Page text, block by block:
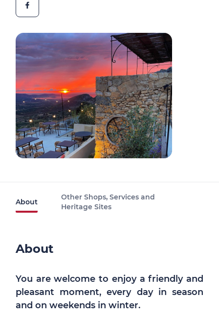
About
Other Shops, Services and
Heritage Sites
About
You are welcome to enjoy a friendly and
pleasant moment, every day in season
and on weekends in winter.